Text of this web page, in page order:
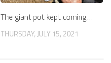
The giant pot kept coming…
THURSDAY, JULY 15, 2021